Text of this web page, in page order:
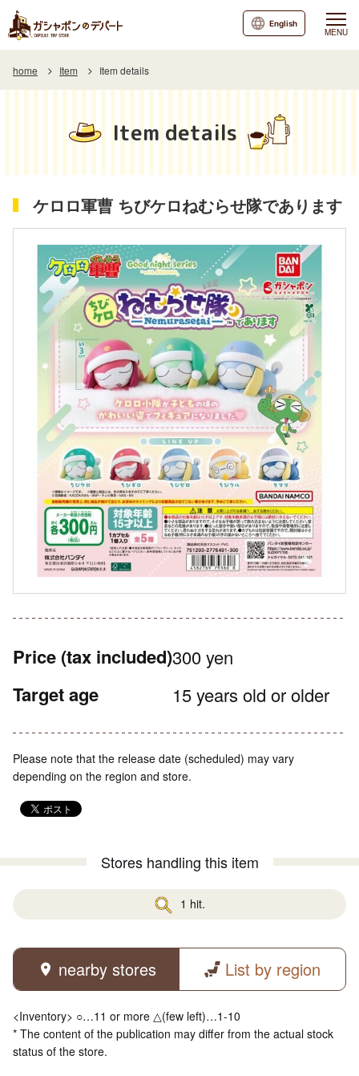
MENU
English
home Item Item details
Item details
ケロロ軍曹 ちびケロねむらせ隊であります
Price (tax included)300 yen
Target age 15 years old or older
Please note that the release date (scheduled) may vary
depending on the region and store.
Stores handling this item
1 hit.
nearby stores List by region
<Inventory> ○…11 or more △(few left)…1-10
* The content of the publication may differ from the actual stock
status of the store.